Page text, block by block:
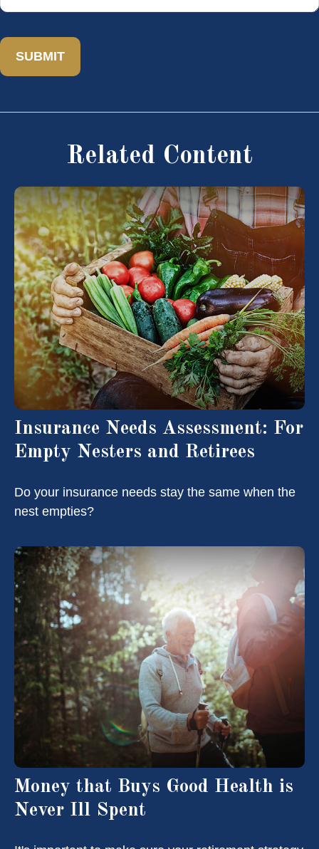
Related Content
Insurance Needs Assessment: For
Empty Nesters and Retirees
Do your insurance needs stay the same when the
nest empties?
Money that Buys Good Health is
Never Ill Spent